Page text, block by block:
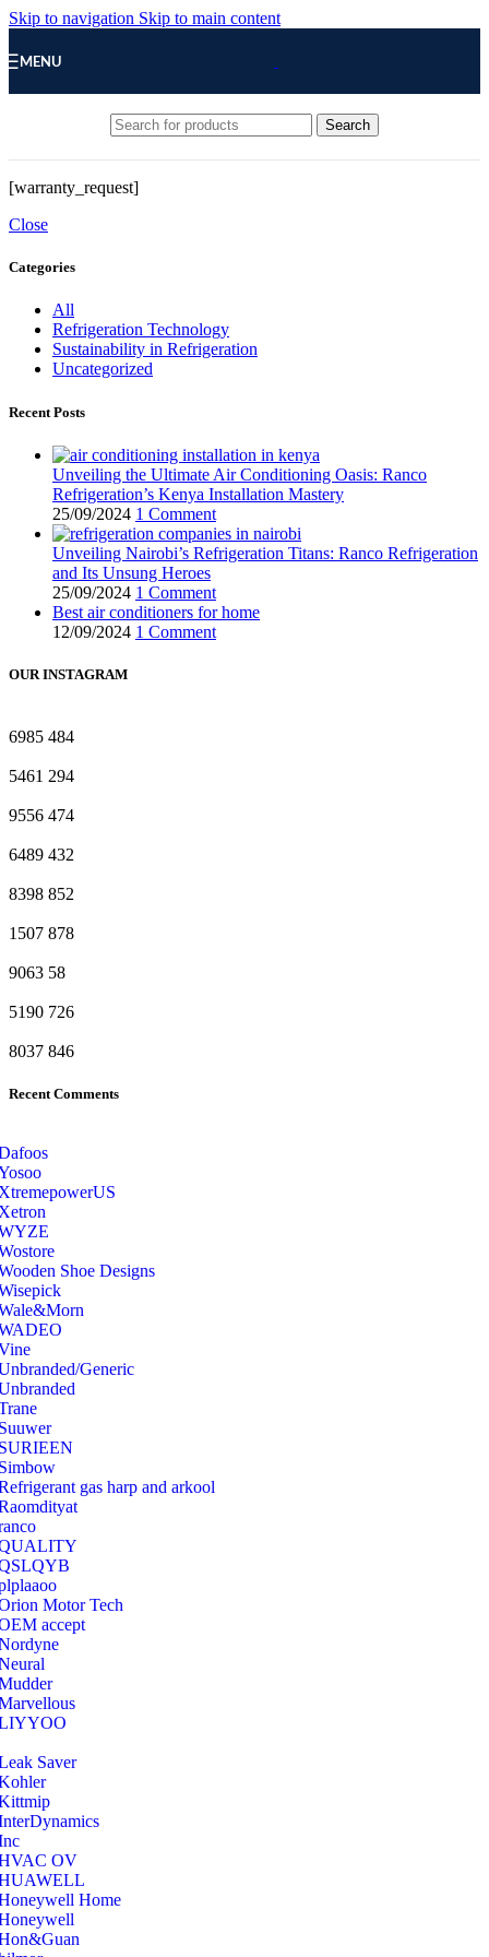
Skip to navigation Skip to main content
MENU
Search
[warranty_request]
Close
Categories
All
Refrigeration Technology
Sustainability in Refrigeration
Uncategorized
Recent Posts
Unveiling the Ultimate Air Conditioning Oasis: Ranco
Refrigeration’s Kenya Installation Mastery
25/09/2024 1 Comment
Unveiling Nairobi’s Refrigeration Titans: Ranco Refrigeration
and Its Unsung Heroes
25/09/2024 1 Comment
Best air conditioners for home
12/09/2024 1 Comment
OUR INSTAGRAM
6985 484
5461 294
9556 474
6489 432
8398 852
1507 878
9063 58
5190 726
8037 846
Recent Comments
Shoe Designs
Generic
gas harp and arkool
Motor Tech
accept
Saver
OV
Home